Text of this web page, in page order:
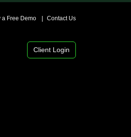
a Free Demo Contact Us
Client Login